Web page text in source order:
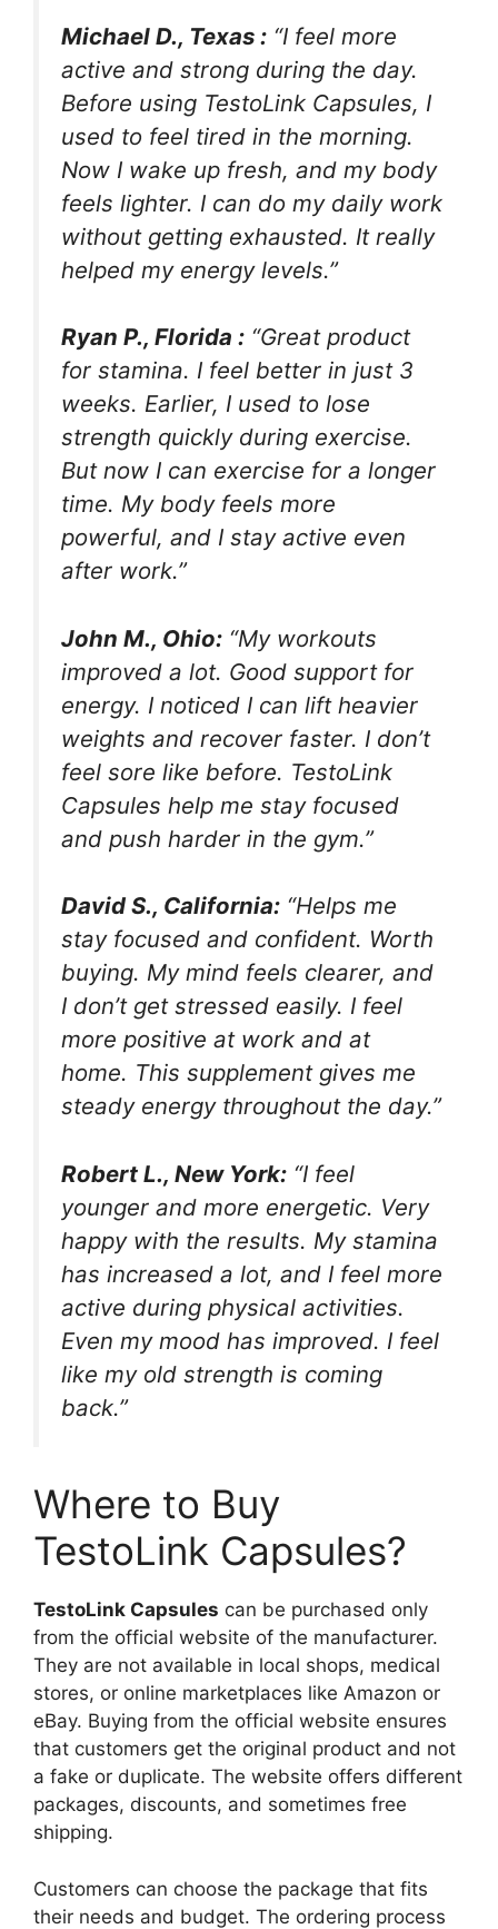
Michael D., Texas : “I feel more
active and strong during the day.
Before using TestoLink Capsules, I
used to feel tired in the morning.
Now I wake up fresh, and my body
feels lighter. I can do my daily work
without getting exhausted. It really
helped my energy levels.”
Ryan P., Florida : “Great product
for stamina. I feel better in just 3
weeks. Earlier, I used to lose
strength quickly during exercise.
But now I can exercise for a longer
time. My body feels more
powerful, and I stay active even
after work.”
John M., Ohio: “My workouts
improved a lot. Good support for
energy. I noticed I can lift heavier
weights and recover faster. I don’t
feel sore like before. TestoLink
Capsules help me stay focused
and push harder in the gym.”
David S., California: “Helps me
stay focused and confident. Worth
buying. My mind feels clearer, and
I don’t get stressed easily. I feel
more positive at work and at
home. This supplement gives me
steady energy throughout the day.”
Robert L., New York: “I feel
younger and more energetic. Very
happy with the results. My stamina
has increased a lot, and I feel more
active during physical activities.
Even my mood has improved. I feel
like my old strength is coming
back.”
Where to Buy
TestoLink Capsules?
TestoLink Capsules can be purchased only
from the official website of the manufacturer.
They are not available in local shops, medical
stores, or online marketplaces like Amazon or
eBay. Buying from the official website ensures
that customers get the original product and not
a fake or duplicate. The website offers different
packages, discounts, and sometimes free
shipping.
Customers can choose the package that fits
their needs and budget. The ordering process